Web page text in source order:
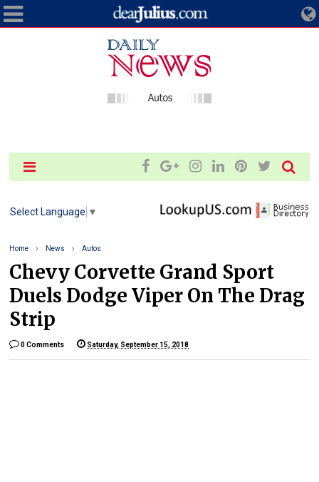
Select Language ▼
Home News Autos
Chevy Corvette Grand Sport
Duels Dodge Viper On The Drag
Strip
0 Comments Saturday, September 15, 2018